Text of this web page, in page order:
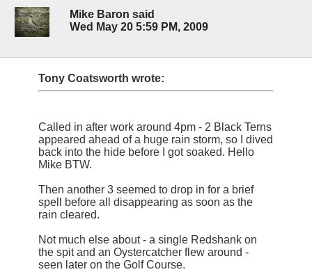
Mike Baron said
Wed May 20 5:59 PM, 2009
Tony Coatsworth wrote:
Called in after work around 4pm - 2 Black Terns
appeared ahead of a huge rain storm, so I dived
back into the hide before I got soaked. Hello
Mike BTW.
Then another 3 seemed to drop in for a brief
spell before all disappearing as soon as the
rain cleared.
Not much else about - a single Redshank on
the spit and an Oystercatcher flew around -
seen later on the Golf Course.